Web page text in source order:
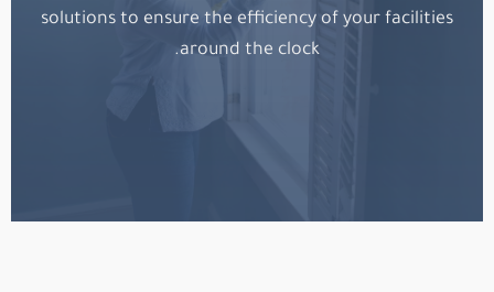
solutions to ensure the efficiency of your facilities
around the clock.